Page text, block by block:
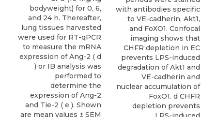
bodyweight) for 0, 6,
and 24 h. Thereafter,
lung tissues harvested
were used for RT-qPCR
to measure the mRNA
expression of Ang-2 ( d
) or IB analysis was
performed to
determine the
expression of Ang-2
and Tie-2 ( e ). Shown
are mean values ± SEM
with antibodies specific
to VE-cadherin, Akt1,
and FoXO1. Confocal
imaging shows that
CHFR depletion in EC
prevents LPS-induced
degradation of Akt1 and
VE-cadherin and
nuclear accumulation of
FoxO1. d CHFR
depletion prevents